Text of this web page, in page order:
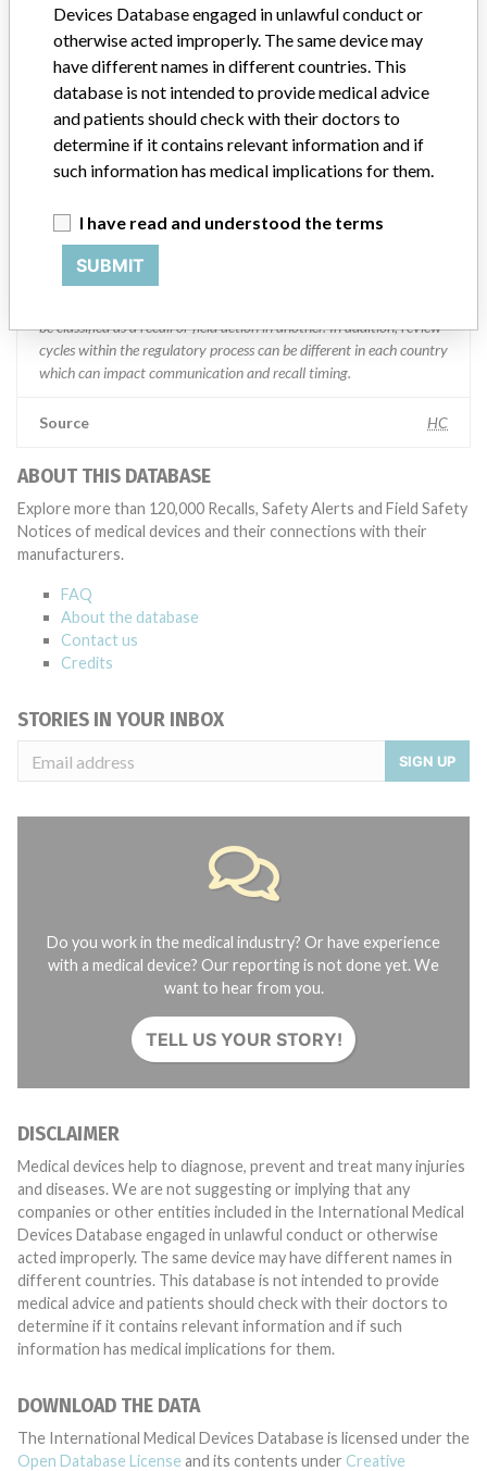
Manufacturer comment
“We are in constant communication with regulatory agencies and
competent authorities worldwide which allows us to implement
global recalls or in-country communication quickly and effectively,”
Abbott, which now owns St. Jude Medical told ICIJ in a statement.
In addition to sending global notices to physicians worldwide, we
classification of product recalls and product advisories are
determined by global regulatory bodies which can impact the
timing in any given country. MD companies follow varying
be classified as a recall or field action in another. In addition, review
cycles within the regulatory process can be different in each country
which can impact communication and recall timing.
Source HC
ABOUT THIS DATABASE
Explore more than 120,000 Recalls, Safety Alerts and Field Safety
Notices of medical devices and their connections with their
manufacturers.
FAQ
About the database
Contact us
Credits
STORIES IN YOUR INBOX
SIGN UP
Do you work in the medical industry? Or have experience
with a medical device? Our reporting is not done yet. We
want to hear from you.
TELL US YOUR STORY!
DISCLAIMER
Medical devices help to diagnose, prevent and treat many injuries
and diseases. We are not suggesting or implying that any
companies or other entities included in the International Medical
Devices Database engaged in unlawful conduct or otherwise
acted improperly. The same device may have different names in
different countries. This database is not intended to provide
medical advice and patients should check with their doctors to
determine if it contains relevant information and if such
information has medical implications for them.
DOWNLOAD THE DATA
The International Medical Devices Database is licensed under the
Open Database License and its contents under Creative
Devices Database engaged in unlawful conduct or
otherwise acted improperly. The same device may
have different names in different countries. This
database is not intended to provide medical advice
and patients should check with their doctors to
determine if it contains relevant information and if
such information has medical implications for them.
I have read and understood the terms
SUBMIT